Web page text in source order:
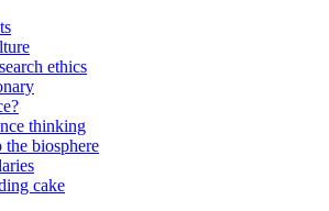
ethics
thinking
the biosphere
cake